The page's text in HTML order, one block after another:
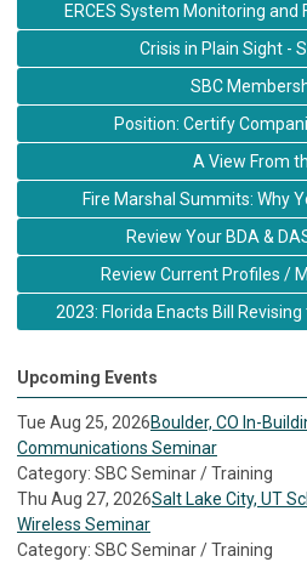
ERCES System Monitoring
Crisis in Plain Sight -
SBC
Position: Certify
A View From
Fire Marshal Summits: Why
Review Your BDA &
Review Current Profiles /
2023: Florida Enacts Bill Revising
Upcoming Events
Tue Aug 25, 2026Boulder, CO In-
Communications Seminar
Category: SBC Seminar / Training
Thu Aug 27, 2026Salt Lake City, UT
Wireless Seminar
Category: SBC Seminar / Training